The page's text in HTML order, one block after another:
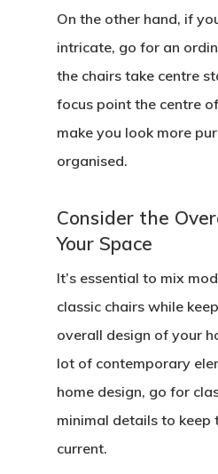
On the other hand, if
intricate, go for an
the chairs take centre
focus point the centre
make you look more
organised.
Consider the
Your Space
It’s essential to mix
classic chairs while
overall design of your
lot of contemporary
home design, go for
minimal details to keep
current.